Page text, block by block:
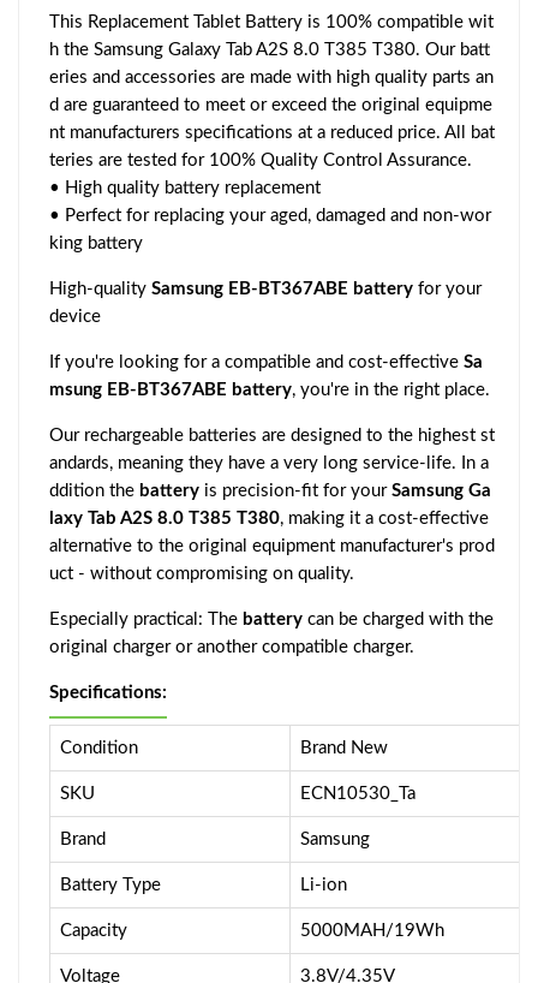
This Replacement Tablet Battery is 100% compatible wit
h the Samsung Galaxy Tab A2S 8.0 T385 T380. Our batt
eries and accessories are made with high quality parts an
d are guaranteed to meet or exceed the original equipme
nt manufacturers specifications at a reduced price. All bat
teries are tested for 100% Quality Control Assurance.
• High quality battery replacement
• Perfect for replacing your aged, damaged and non-wor
king battery
High-quality Samsung EB-BT367ABE battery for your
device
If you're looking for a compatible and cost-effective Sa
msung EB-BT367ABE battery, you're in the right place.
Our rechargeable batteries are designed to the highest st
andards, meaning they have a very long service-life. In a
ddition the battery is precision-fit for your Samsung Ga
laxy Tab A2S 8.0 T385 T380, making it a cost-effective
alternative to the original equipment manufacturer's prod
uct - without compromising on quality.
Especially practical: The battery can be charged with the
original charger or another compatible charger.
Specifications:
Condition Brand New
SKU ECN10530_Ta
Brand Samsung
Battery Type Li-ion
Capacity 5000MAH/19Wh
Voltage 3.8V/4.35V